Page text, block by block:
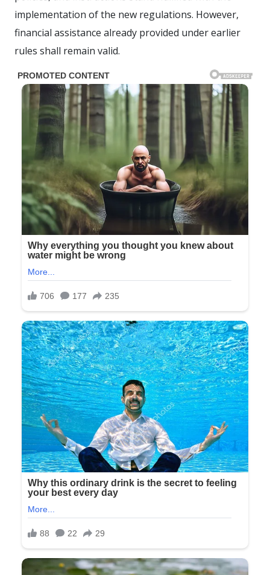
implementation of the new regulations. However,
financial assistance already provided under earlier
rules shall remain valid.